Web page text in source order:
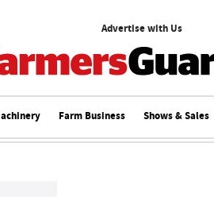
Advertise with Us
Farm Business Shows & Sales